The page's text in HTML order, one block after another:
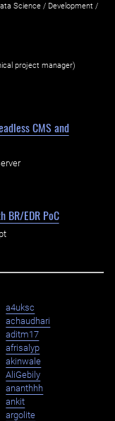
Science / Development /
project manager)
CMS and
BR/EDR PoC
a4uksc
achaudhari
aditm17
afrisalyp
akinwale
AliGebily
ananthhh
ankit
argolite